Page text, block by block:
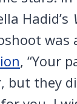
Hadid’s
was
, “Your
but they